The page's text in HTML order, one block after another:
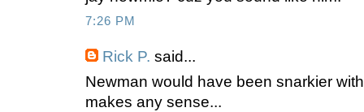
7:26 PM
Rick P. said...
Newman would have been snarkier
makes any sense...